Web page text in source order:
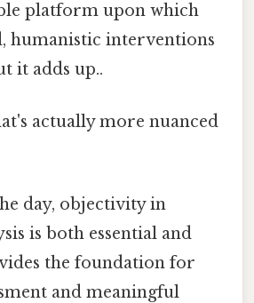
platform upon which
humanistic interventions
it adds up..
actually more nuanced
day, objectivity in
is both essential and
the foundation for
and meaningful